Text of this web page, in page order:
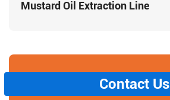
Mustard Oil Extraction Line
Contact Us